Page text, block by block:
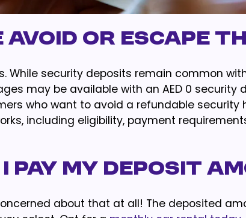
Avoid Or Escape
While security deposits remain common
may be available with an AED 0 security
who want to avoid a refundable security
including eligibility, payment
Pay My Deposit
about that at all! The deposited